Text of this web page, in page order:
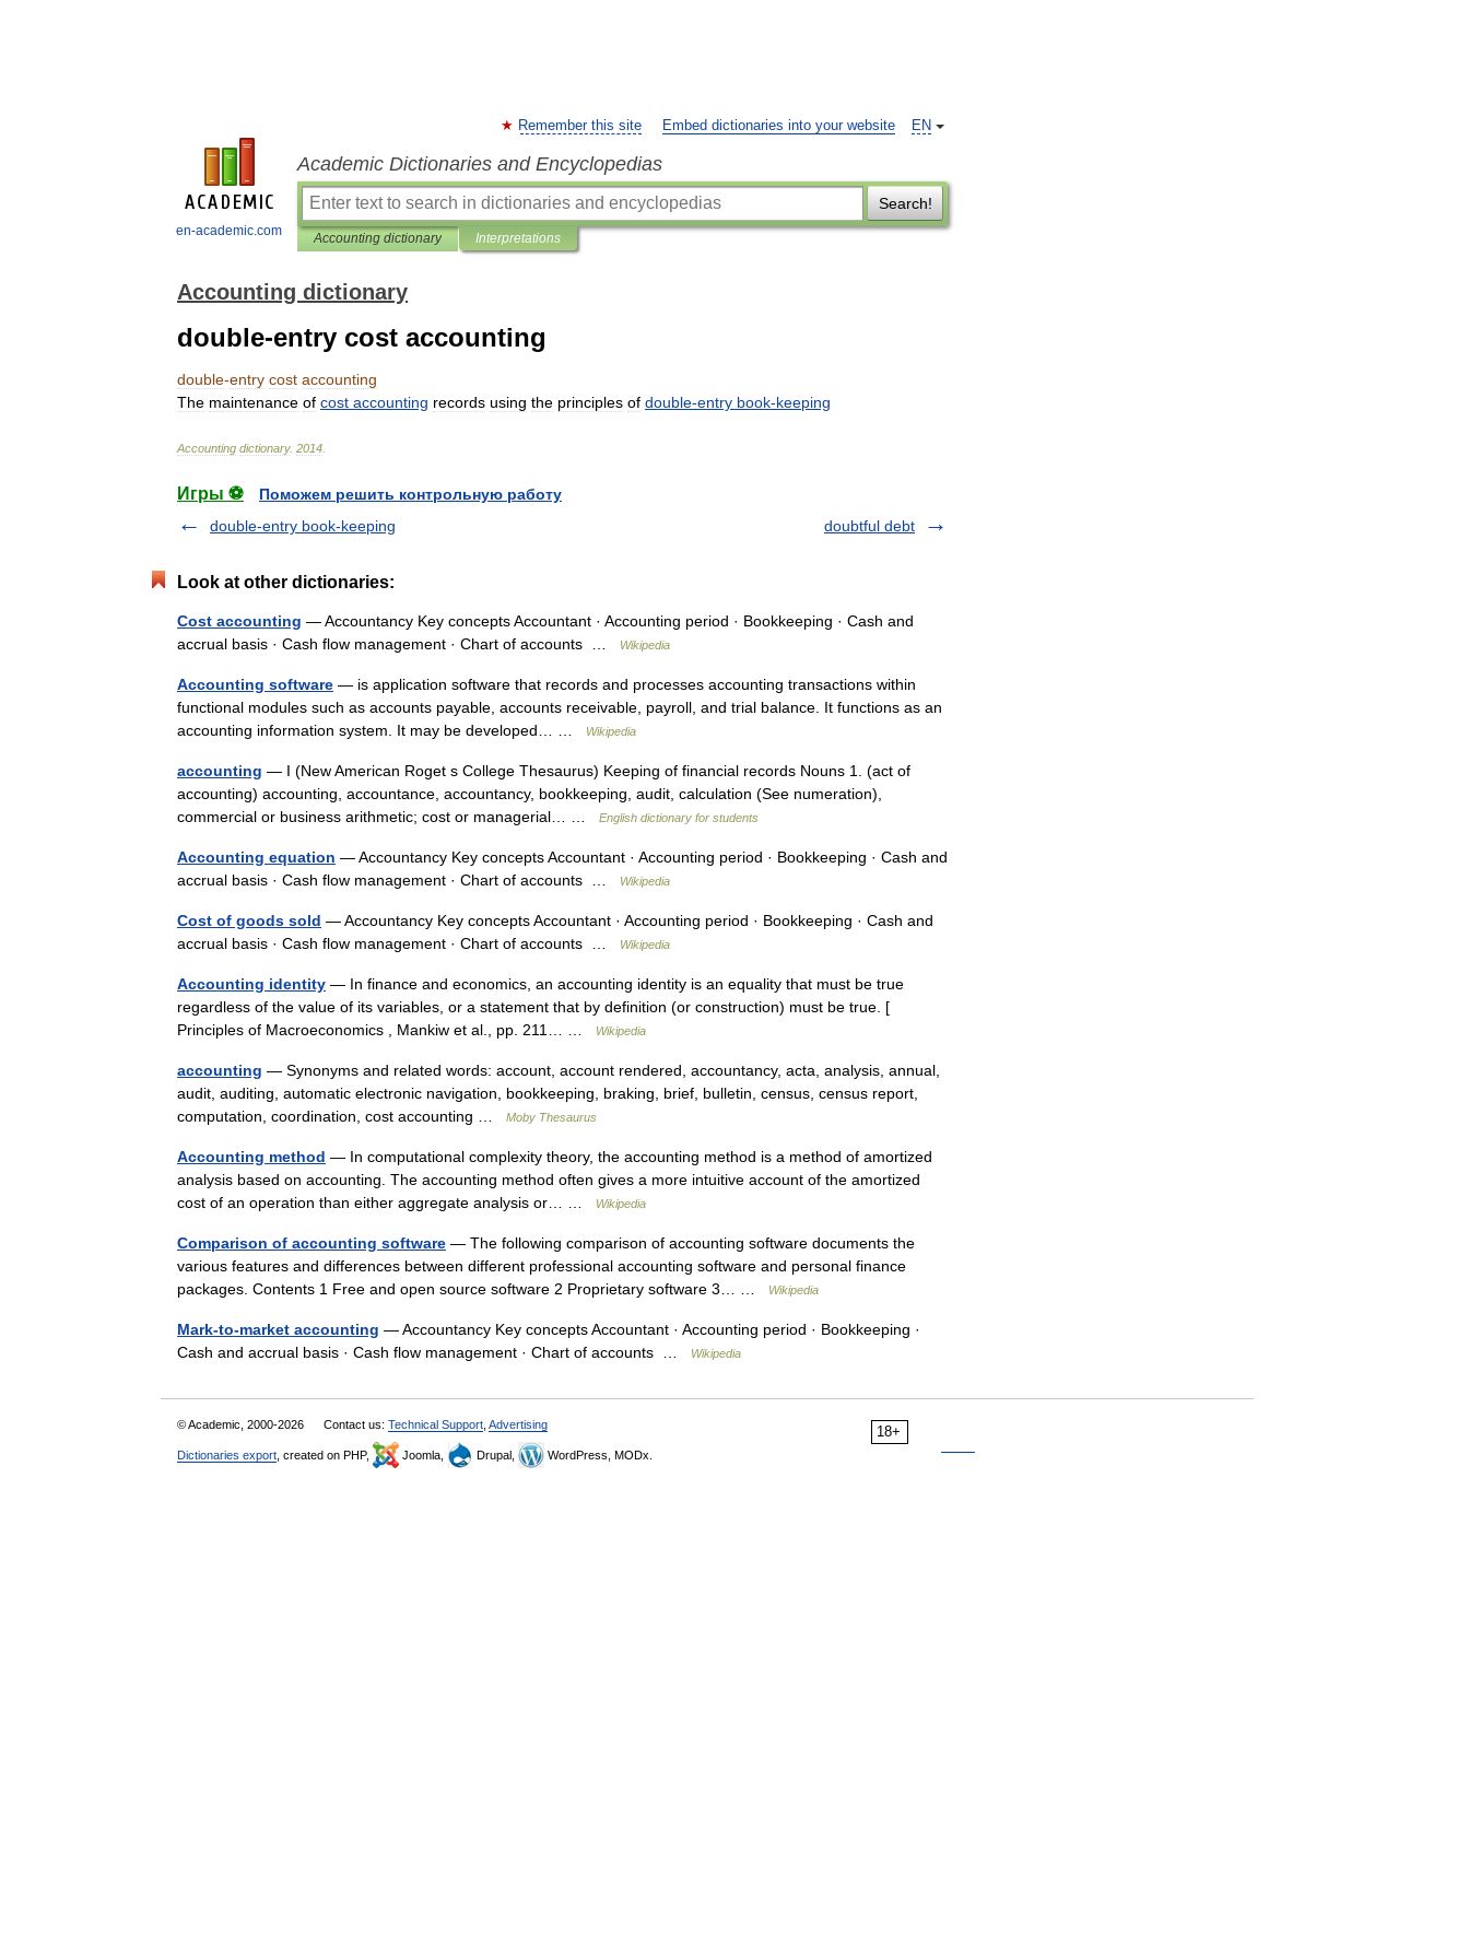
en-academic.com
EN
Remember this site Embed dictionaries into your website
Academic Dictionaries and Encyclopedias
Search!
Accounting dictionary Interpretations
Accounting dictionary
double-entry cost accounting
double-entry cost accounting
The maintenance of cost accounting records using the principles of double-entry book-keeping
Accounting dictionary. 2014
Игры ⚽
Поможем решить контрольную работу
double-entry book-keeping
doubtful debt
Look at other dictionaries:
Cost accounting — Accountancy Key concepts Accountant · Accounting period · Bookkeeping · Cash and
accrual basis · Cash flow management · Chart of accounts …
Wikipedia
Accounting software — is application software that records and processes accounting transactions within
functional modules such as accounts payable, accounts receivable, payroll, and trial balance. It functions as an
accounting information system. It may be developed… …
Wikipedia
accounting — I (New American Roget s College Thesaurus) Keeping of financial records Nouns 1. (act of
accounting) accounting, accountance, accountancy, bookkeeping, audit, calculation (See numeration),
commercial or business arithmetic; cost or managerial… …
English dictionary for students
Accounting equation — Accountancy Key concepts Accountant · Accounting period · Bookkeeping · Cash and
accrual basis · Cash flow management · Chart of accounts …
Wikipedia
Cost of goods sold — Accountancy Key concepts Accountant · Accounting period · Bookkeeping · Cash and
accrual basis · Cash flow management · Chart of accounts …
Wikipedia
Accounting identity — In finance and economics, an accounting identity is an equality that must be true
regardless of the value of its variables, or a statement that by definition (or construction) must be true. [
Principles of Macroeconomics , Mankiw et al., pp. 211… …
Wikipedia
accounting — Synonyms and related words: account, account rendered, accountancy, acta, analysis, annual,
audit, auditing, automatic electronic navigation, bookkeeping, braking, brief, bulletin, census, census report,
computation, coordination, cost accounting …
Moby Thesaurus
Accounting method — In computational complexity theory, the accounting method is a method of amortized
analysis based on accounting. The accounting method often gives a more intuitive account of the amortized
cost of an operation than either aggregate analysis or… …
Wikipedia
Comparison of accounting software — The following comparison of accounting software documents the
various features and differences between different professional accounting software and personal finance
packages. Contents 1 Free and open source software 2 Proprietary software 3… …
Wikipedia
Mark-to-market accounting — Accountancy Key concepts Accountant · Accounting period · Bookkeeping ·
Cash and accrual basis · Cash flow management · Chart of accounts …
Wikipedia
18+
© Academic, 2000-2026 Contact us: Technical Support Advertising
Dictionaries export , created on PHP, Joomla, Drupal, WordPress, MODx.